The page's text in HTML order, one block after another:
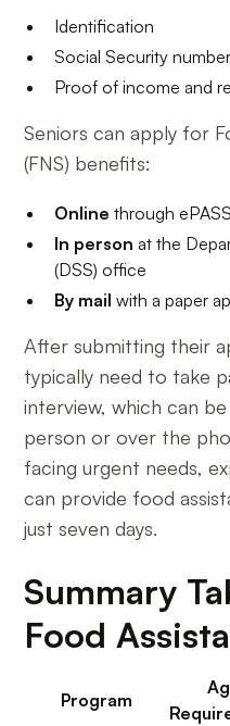
Identification
Social Security
Proof of income and
Seniors can apply for
(FNS) benefits:
Online through ePASS
In person at the
(DSS) office
By mail with a paper
After submitting their
typically need to take
interview, which can
person or over the
facing urgent needs,
can provide food
just seven days.
Summary
Food
Program